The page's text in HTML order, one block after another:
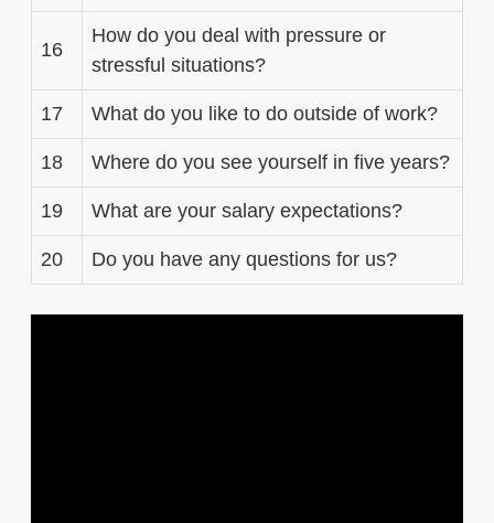
16
How do you deal with pressure or
stressful situations?
17 What do you like to do outside of work?
18 Where do you see yourself in five years?
19 What are your salary expectations?
20 Do you have any questions for us?